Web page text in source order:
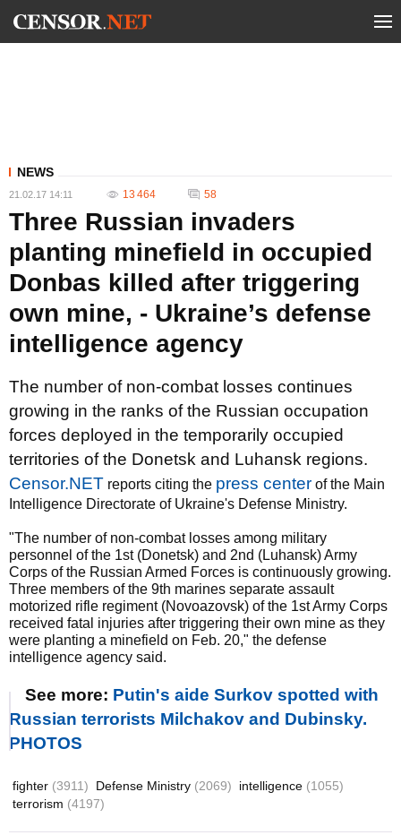
NEWS
21.02.17 14:11 13 464 58
Three Russian invaders
planting minefield in occupied
Donbas killed after triggering
own mine, - Ukraine’s defense
intelligence agency
The number of non-combat losses continues
growing in the ranks of the Russian occupation
forces deployed in the temporarily occupied
territories of the Donetsk and Luhansk regions.
Censor.NET reports citing the press center of the Main
Intelligence Directorate of Ukraine's Defense Ministry.
"The number of non-combat losses among military
personnel of the 1st (Donetsk) and 2nd (Luhansk) Army
Corps of the Russian Armed Forces is continuously growing.
Three members of the 9th marines separate assault
motorized rifle regiment (Novoazovsk) of the 1st Army Corps
received fatal injuries after triggering their own mine as they
were planting a minefield on Feb. 20," the defense
intelligence agency said.
See more: Putin's aide Surkov spotted with
Russian terrorists Milchakov and Dubinsky.
PHOTOS
fighter (3911) Defense Ministry (2069) intelligence (1055)
terrorism (4197)